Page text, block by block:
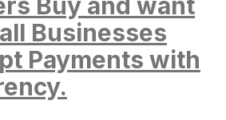
Businesses
Payments with